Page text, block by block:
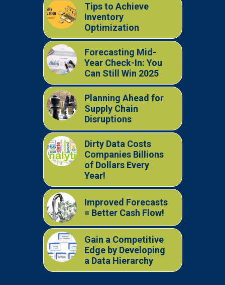
Tips to Achieve
Inventory
Optimization
Forecasting Mid-
Year Check-In: You
Can Still Win 2025
Planning Ahead for
Supply Chain
Disruptions
Dirty Data Costs
Companies Billions
of Dollars Every
Year!
Improved Forecasts
= Better Cash Flow!
Gain a Competitive
Edge by Developing
a Data Hierarchy